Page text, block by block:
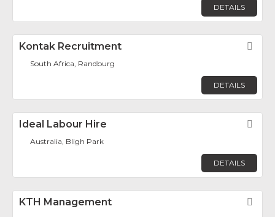
DETAILS
Kontak Recruitment
South Africa, Randburg
DETAILS
Ideal Labour Hire
Australia, Bligh Park
DETAILS
KTH Management